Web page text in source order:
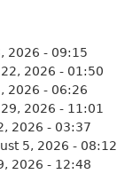
2026 - 09:15
2026 - 01:50
2026 - 06:26
2026 - 11:01
2026 - 03:37
5, 2026 - 08:12
2026 - 12:48